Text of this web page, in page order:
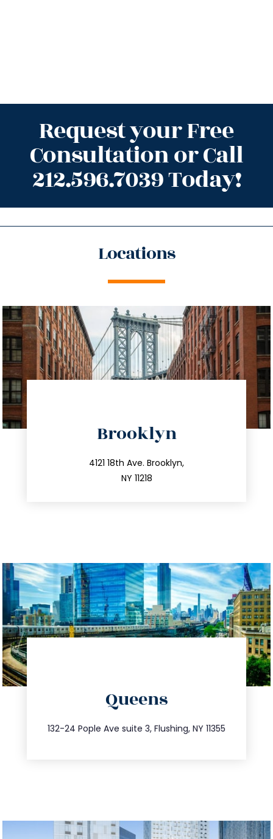
Request your Free
Consultation or Call
212.596.7039 Today!
Locations
Brooklyn
4121 18th Ave. Brooklyn,
NY 11218
212.596.7039
info@trustsandestate.com
Queens
132-24 Pople Ave suite 3, Flushing, NY 11355
347.809.5539
info@trustsandestate.com